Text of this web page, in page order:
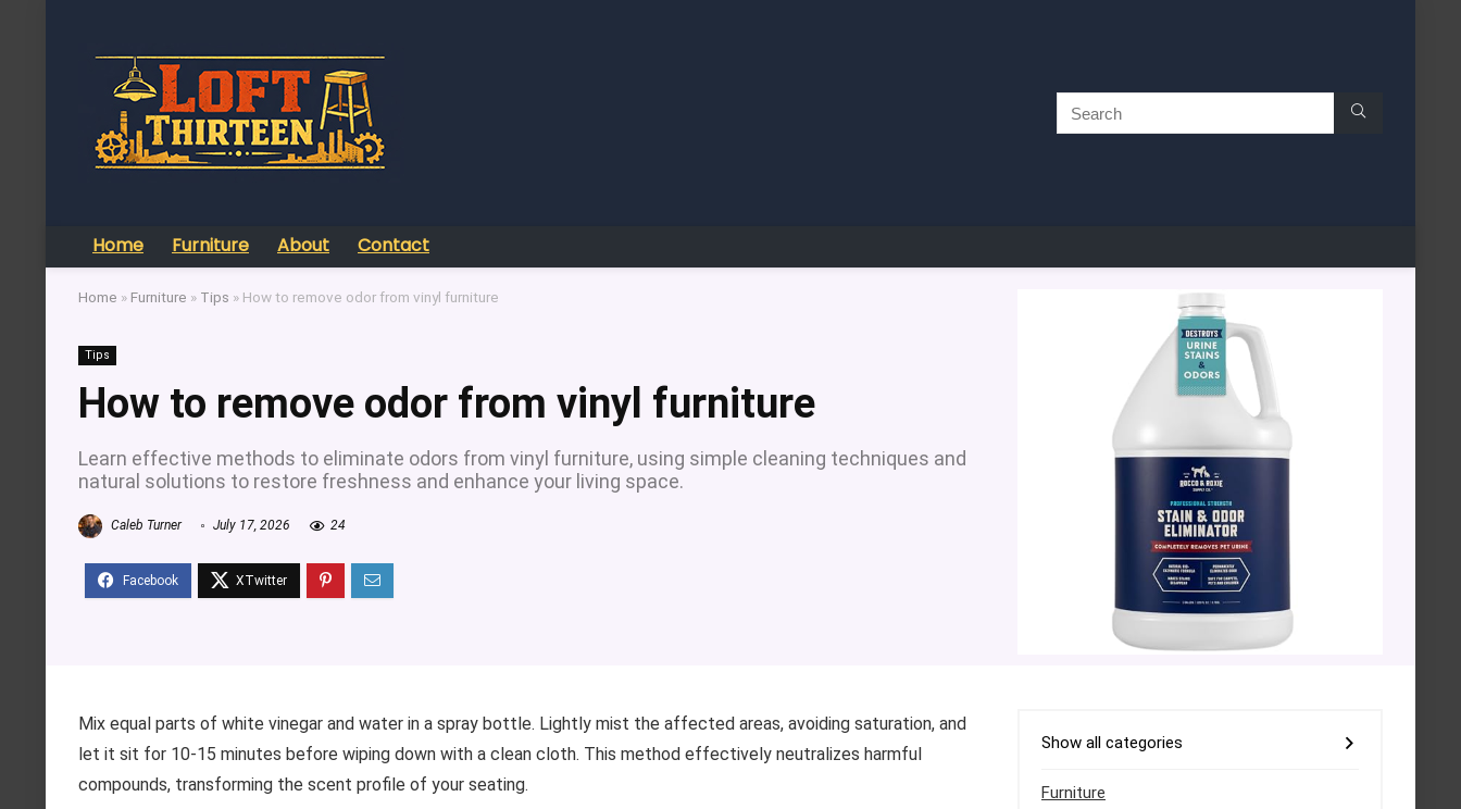
Home Furniture About Contact
Home » Furniture » Tips » How to remove odor from vinyl furniture
Tips
How to remove odor from vinyl furniture
Learn effective methods to eliminate odors from vinyl furniture, using simple cleaning techniques and
natural solutions to restore freshness and enhance your living space.
Caleb Turner July 17, 2026 24
Mix equal parts of white vinegar and water in a spray bottle. Lightly mist the affected areas, avoiding saturation, and
let it sit for 10-15 minutes before wiping down with a clean cloth. This method effectively neutralizes harmful
compounds, transforming the scent profile of your seating.
Show all categories
Furniture